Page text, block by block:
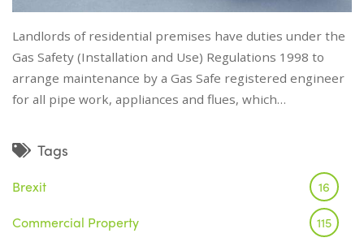
Landlords of residential premises have duties under the
Gas Safety (Installation and Use) Regulations 1998 to
arrange maintenance by a Gas Safe registered engineer
for all pipe work, appliances and flues, which…
Tags
Brexit 16
Commercial Property 115